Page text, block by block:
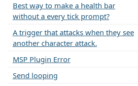
Best way to make a health bar
without a every tick prompt?
A trigger that attacks when they see
another character attack.
MSP Plugin Error
Send looping